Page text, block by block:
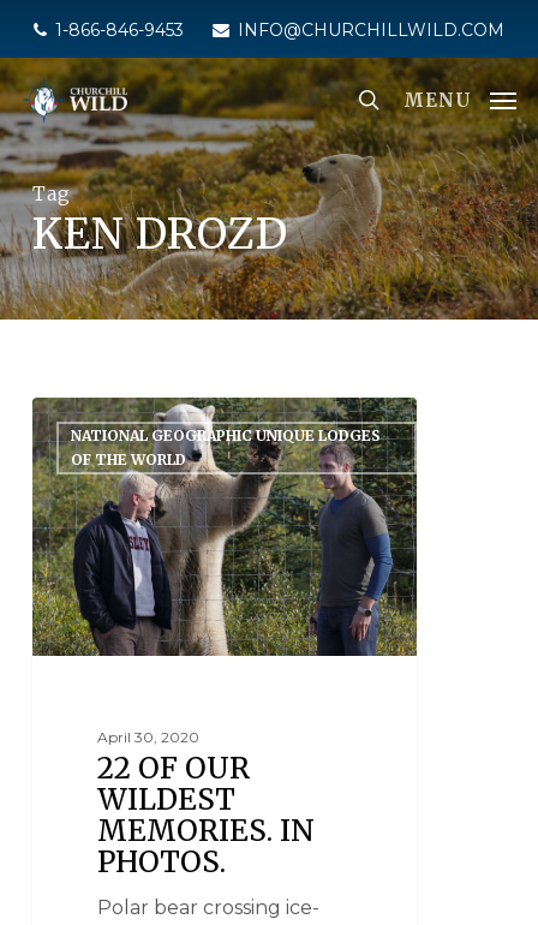
main
content
1-866-846-9453 INFO@CHURCHILLWILD.COM
MENU
Tag
KEN DROZD
NATIONAL GEOGRAPHIC UNIQUE LODGES
OF THE WORLD
April 30, 2020
22 OF OUR
WILDEST
MEMORIES. IN
PHOTOS.
Polar bear crossing ice-